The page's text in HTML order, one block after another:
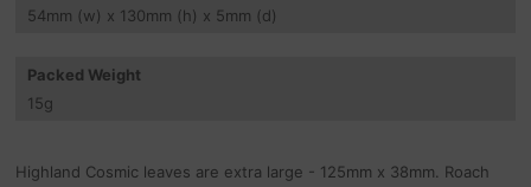
54mm (w) x 130mm (h) x 5mm (d)
Packed Weight
15g
Highland Cosmic leaves are extra large - 125mm x 38mm. Roach